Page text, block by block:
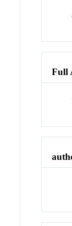
Full